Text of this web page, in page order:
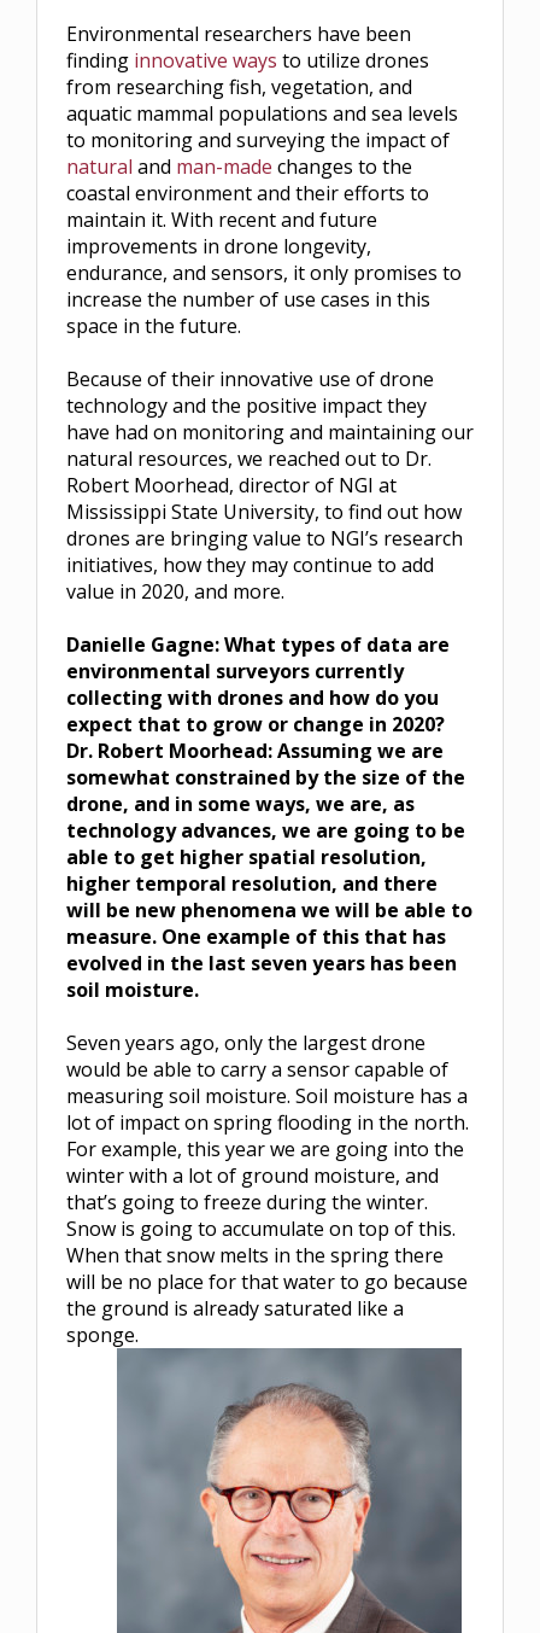
Environmental researchers have been
finding innovative ways to utilize drones
from researching fish, vegetation, and
aquatic mammal populations and sea levels
to monitoring and surveying the impact of
natural and man-made changes to the
coastal environment and their efforts to
maintain it. With recent and future
improvements in drone longevity,
endurance, and sensors, it only promises to
increase the number of use cases in this
space in the future.
Because of their innovative use of drone
technology and the positive impact they
have had on monitoring and maintaining our
natural resources, we reached out to Dr.
Robert Moorhead, director of NGI at
Mississippi State University, to find out how
drones are bringing value to NGI’s research
initiatives, how they may continue to add
value in 2020, and more.
Danielle Gagne:What types of data are
environmental surveyors currently
collecting with drones and how do you
expect that to grow or change in 2020?
Dr. Robert Moorhead: Assuming we are
somewhat constrained by the size of the
drone, and in some ways, we are, as
technology advances, we are going to be
able to get higher spatial resolution,
higher temporal resolution, and there
will be new phenomena we will be able to
measure. One example of this that has
evolved in the last seven years has been
soil moisture.
Seven years ago, only the largest drone
would be able to carry a sensor capable of
measuring soil moisture. Soil moisture has a
lot of impact on spring flooding in the north.
For example, this year we are going into the
winter with a lot of ground moisture, and
that’s going to freeze during the winter.
Snow is going to accumulate on top of this.
When that snow melts in the spring there
will be no place for that water to go because
the ground is already saturated like a
sponge.